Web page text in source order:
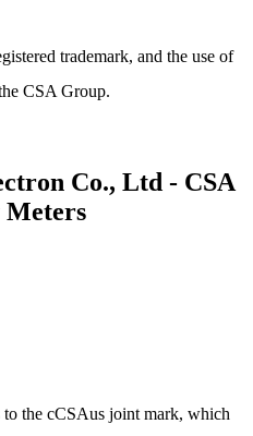
trademark, and the use of
CSA Group.
Co., Ltd - CSA
the cCSAus joint mark, which